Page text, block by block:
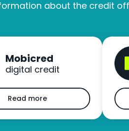
about the credit
Mobicred
digital credit
Read more